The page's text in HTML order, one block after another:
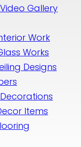
Gallery
Work
Works
Designs
Items